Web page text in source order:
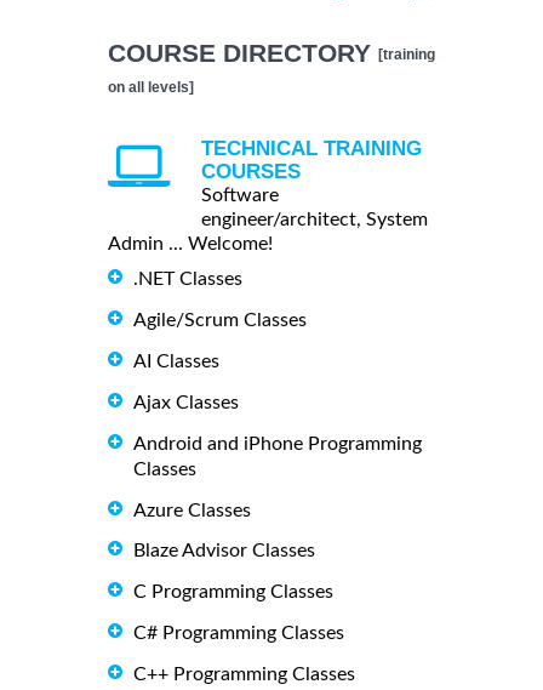
COURSE DIRECTORY [training
on all levels]
TECHNICAL TRAINING
COURSES
Software
engineer/architect, System
Admin ... Welcome!
.NET Classes
Agile/Scrum Classes
AI Classes
Ajax Classes
Android and iPhone Programming
Classes
Azure Classes
Blaze Advisor Classes
C Programming Classes
C# Programming Classes
C++ Programming Classes